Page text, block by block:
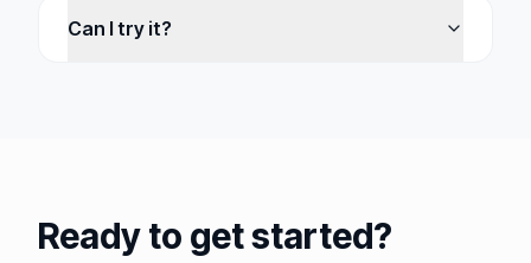
Can I try it?
Ready to get started?